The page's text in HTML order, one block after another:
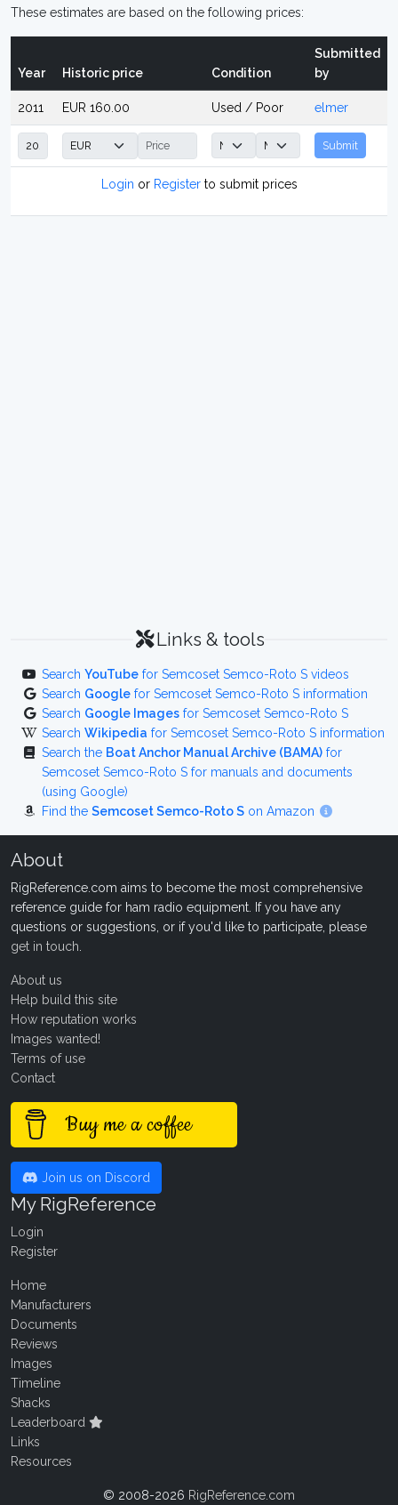
These estimates are based on the following prices:
Year Historic price Condition
Submitted
by
2011 EUR 160.00 Used / Poor elmer
Submit
Login or Registerto submit prices
Links & tools
Search YouTube for Semcoset Semco-Roto S videos
Search Google for Semcoset Semco-Roto S information
Search Google Images for Semcoset Semco-Roto S
Search Wikipedia for Semcoset Semco-Roto S information
Search the Boat Anchor Manual Archive (BAMA) for
Semcoset Semco-Roto S for manuals and documents
(using Google)
Find the Semcoset Semco-Roto S on Amazon
About
RigReference.com aims to become the most comprehensive
reference guide for ham radio equipment. If you have any
questions or suggestions, or if you'd like to participate, please
get in touch
About us
Help build this site
How reputation works
Images wanted!
Terms of use
Contact
Buy me a coffee
Join us on Discord
My RigReference
Login
Register
Home
Manufacturers
Documents
Reviews
Images
Timeline
Shacks
Leaderboard
Links
Resources
© 2008-2026 RigReference.com